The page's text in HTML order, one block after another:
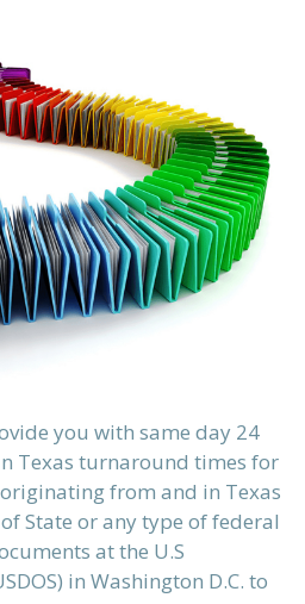
you with same day 24
Texas turnaround times for
from and in Texas
State or any type of federal
at the U.S
in Washington D.C. to